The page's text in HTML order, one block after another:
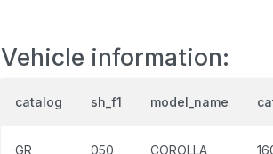
Vehicle information:
catalog sh_f1 model_name
GR 050
COROLLA